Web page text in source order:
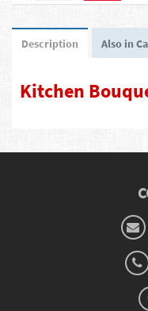
Description Also in
Kitchen